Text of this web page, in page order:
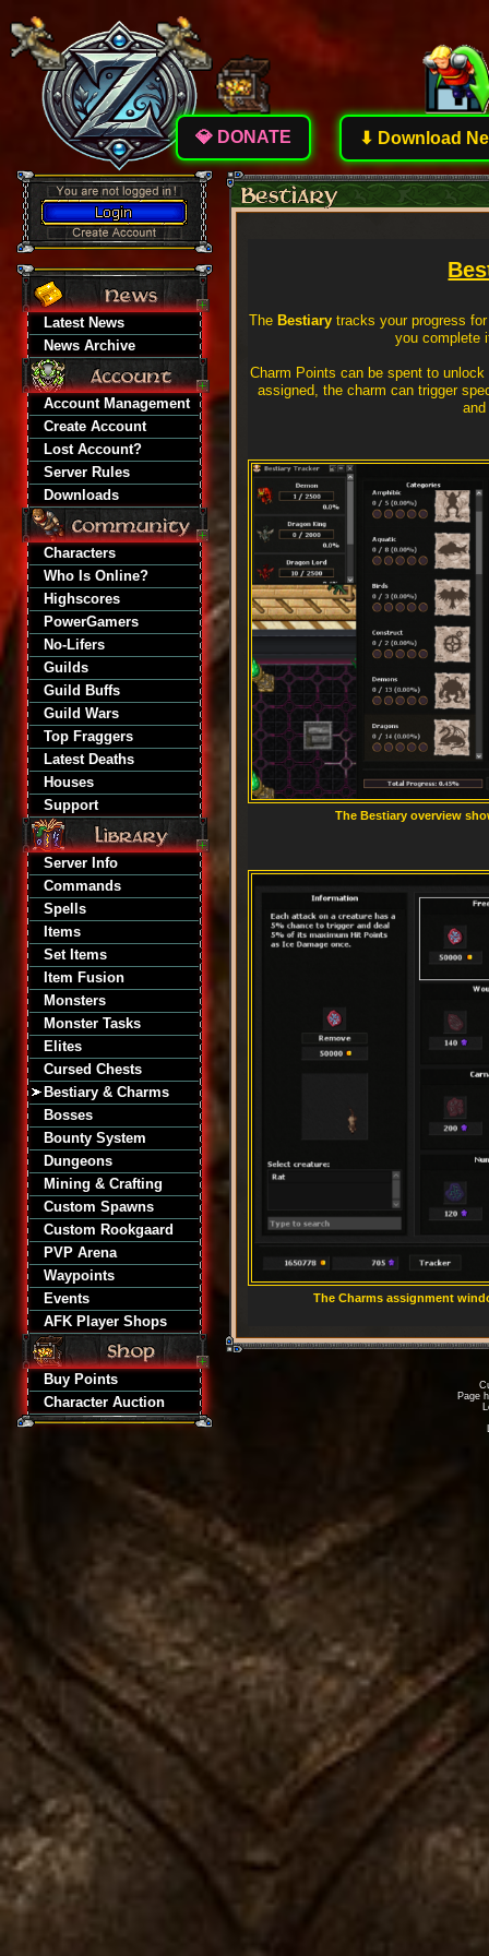
Latest News
News Archive
Account Management
Create Account
Lost Account?
Server Rules
Downloads
Characters
Who Is Online?
Highscores
PowerGamers
No-Lifers
Guilds
Guild Buffs
Guild Wars
Top Fraggers
Latest Deaths
Houses
Support
Server Info
Commands
Spells
Items
Set Items
Item Fusion
Monsters
Monster Tasks
Elites
Cursed Chests
Bestiary & Charms
Bosses
Bounty System
Dungeons
Mining & Crafting
Custom Spawns
Custom Rookgaard
PVP Arena
Waypoints
Events
AFK Player Shops
Buy Points
Character Auction
The Bestiary tracks your progress
you complete
Charm Points can be spent to unlock
assigned, the charm can trigger
The Bestiary overview
The Charms assignment
Page
💎 DONATE ⬇ Download